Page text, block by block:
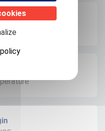
storage